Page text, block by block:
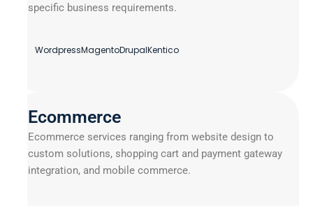
specific business requirements.
WordpressMagentoDrupalKentico
Ecommerce
Ecommerce services ranging from website design to
custom solutions, shopping cart and payment gateway
integration, and mobile commerce.